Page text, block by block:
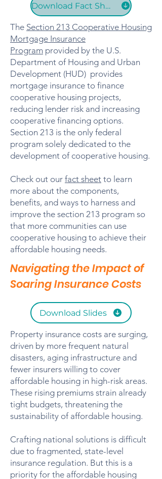
Download Fact Sheet
The Section 213 Cooperative Housing
Mortgage Insurance
Program provided by the U.S.
Department of Housing and Urban
Development (HUD) provides
mortgage insurance to finance
cooperative housing projects,
reducing lender risk and increasing
cooperative financing options.
Section 213 is the only federal
program solely dedicated to the
development of cooperative housing.
Check out our fact sheet to learn
more about the components,
benefits, and ways to harness and
improve the section 213 program so
that more communities can use
cooperative housing to achieve their
affordable housing needs.
Navigating the Impact of
Soaring Insurance Costs
Download Slides
Property insurance costs are surging,
driven by more frequent natural
disasters, aging infrastructure and
fewer insurers willing to cover
affordable housing in high-risk areas.
These rising premiums strain already
tight budgets, threatening the
sustainability of affordable housing.
Crafting national solutions is difficult
due to fragmented, state-level
insurance regulation. But this is a
priority for the affordable housing